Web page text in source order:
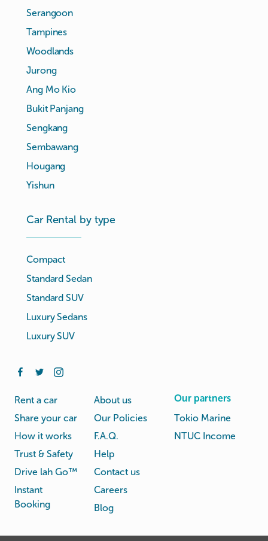
Serangoon
Tampines
Woodlands
Jurong
Ang Mo Kio
Bukit Panjang
Sengkang
Sembawang
Hougang
Yishun
Car Rental by type
Compact
Standard Sedan
Standard SUV
Luxury Sedans
Luxury SUV
Rent a car
Share your car
How it works
Trust & Safety
Drive lah Go™
Instant
Booking
About us
Our Policies
F.A.Q.
Help
Contact us
Careers
Blog
Our partners
Tokio Marine
NTUC Income